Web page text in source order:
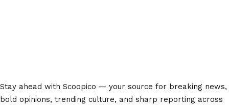
Stay ahead with Scoopico — your source for breaking news,
bold opinions, trending culture, and sharp reporting across